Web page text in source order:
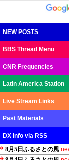
NEW POSTS
BBS Thread Menu
CNR Frequencies
Latin America Station
Live Stream Links
Past Materials
DX Info via RSS
8月5日ふるさとの風